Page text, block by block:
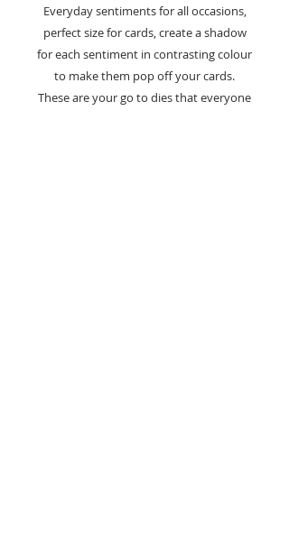
Everyday sentiments for all occasions,
perfect size for cards, create a shadow
for each sentiment in contrasting colour
to make them pop off your cards.
These are your go to dies that everyone